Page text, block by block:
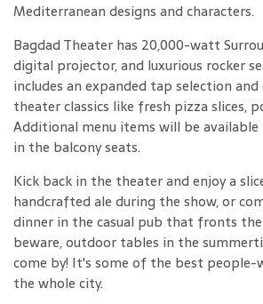
Mediterranean designs and characters.
Bagdad Theater has 20,000-watt
digital projector, and luxurious rocker
includes an expanded tap selection
theater classics like fresh pizza slices,
Additional menu items will be
in the balcony seats.
Kick back in the theater and enjoy a
handcrafted ale during the show, or
dinner in the casual pub that fronts
beware, outdoor tables in the
come by! It's some of the best people-
the whole city.